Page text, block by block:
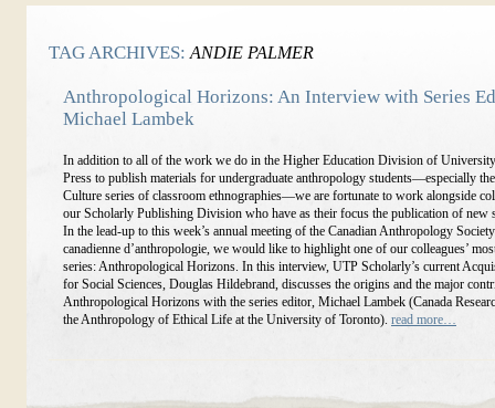
TAG ARCHIVES:ANDIE PALMER
Anthropological Horizons: An Interview with Series
Michael Lambek
In addition to all of the work we do in the Higher Education Division of
Press to publish materials for undergraduate anthropology students—especially
Culture series of classroom ethnographies—we are fortunate to work alongside
our Scholarly Publishing Division who have as their focus the publication of new
In the lead-up to this week’s annual meeting of the Canadian Anthropology
canadienne d’anthropologie, we would like to highlight one of our colleagues’
series: Anthropological Horizons. In this interview, UTP Scholarly’s current
for Social Sciences, Douglas Hildebrand, discusses the origins and the major
Anthropological Horizons with the series editor, Michael Lambek (Canada
the Anthropology of Ethical Life at the University of Toronto). read more…